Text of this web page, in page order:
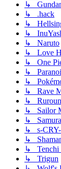
↳
↳ .hack
↳
↳
↳ Naruto
↳ Love
↳ One
↳
↳
↳ Rave
↳
↳ Sailor
↳
↳ s-CRY-
↳
↳ Tenchi
↳ Trigun